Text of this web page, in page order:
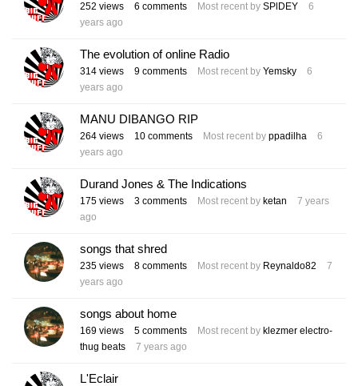
252 views 6 comments Most recent by SPlDEY
6
years ago
The evolution of online Radio
314 views 9 comments Most recent by Yemsky
6
years ago
MANU DIBANGO RIP
264 views 10 comments Most recent by ppadilha
6
years ago
Durand Jones & The Indications
175 views 3 comments Most recent by ketan
7 years
ago
songs that shred
235 views 8 comments Most recent by Reynaldo82
7
years ago
songs about home
169 views 5 comments Most recent by klezmer electro-
thug beats
7 years ago
L'Eclair